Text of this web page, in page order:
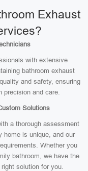
Exhaust
with extensive
bathroom exhaust
and safety, ensuring
precision and care.
Solutions
a thorough assessment
home is unique, and our
Whether you
bathroom, we have the
solution for you.